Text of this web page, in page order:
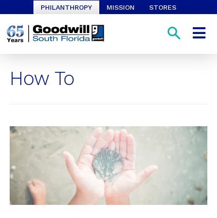
PHILANTHROPY MISSION STORES
How To